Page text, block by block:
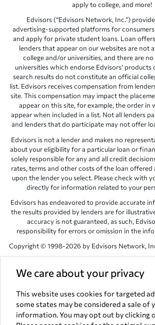
We care about your privacy
This website uses cookies for targeted
some states may be considered a sale of
information. You may opt out by clicking
apply to college, and more!
Edvisors (“Edvisors Network, Inc.”)
advertising-supported platforms for
and apply for private student loans. Loan
lenders that appear on our websites are not
college and/or universities, and there are
universities which endorse Edvisors’ products
search results do not constitute an official
list. Edvisors receives compensation from
site. This compensation may impact the
appear on this site, for example, the order in
appear when included in a list. Not all lenders
and lenders that do participate may not offer
Edvisors is not a lender and makes no
about your eligibility for a particular loan or
solely responsible for any and all credit
rates, terms and other costs of the loan offered
upon the lender you select. Please check with
directly for information related to your
Edvisors has endeavored to provide accurate
the results provided by lenders are for
accuracy is not guaranteed, as such,
responsibility for errors or omission in the
Copyright © 1998-2026 by Edvisors Network,
Network, Inc. websites are the property of their
NV 89145